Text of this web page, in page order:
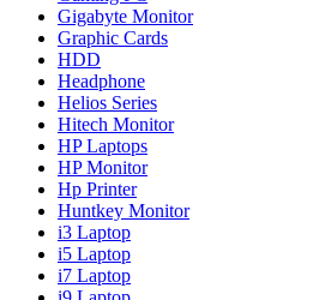
Gigabyte Monitor
Graphic Cards
HDD
Headphone
Helios Series
Hitech Monitor
HP Laptops
HP Monitor
Hp Printer
Huntkey Monitor
i3 Laptop
i5 Laptop
i7 Laptop